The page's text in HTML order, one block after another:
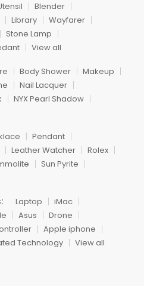
Blender
Library
Wayfarer
Stone Lamp
View all
Body Shower
Makeup
Nail Lacquer
NYX Pearl Shadow
Pendant
Leather Watcher
Rolex
Sun Pyrite
Laptop
iMac
Asus
Drone
Apple iphone
Technology View all